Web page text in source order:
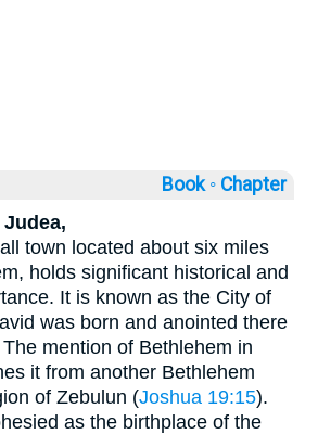
Book ◦ Chapter
town located about six miles
holds significant historical and
It is known as the City of
was born and anointed there
mention of Bethlehem in
it from another Bethlehem
of Zebulun (Joshua 19:15).
as the birthplace of the